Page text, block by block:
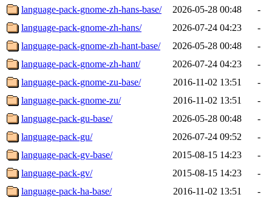
language-pack-gnome-zh-hans-base/
2026-05-28 00:48
-
language-pack-gnome-zh-hans/
2026-07-24 04:23
-
language-pack-gnome-zh-hant-base/
2026-05-28 00:48
-
language-pack-gnome-zh-hant/
2026-07-24 04:23
-
language-pack-gnome-zu-base/
2016-11-02 13:51
-
language-pack-gnome-zu/
2016-11-02 13:51
-
language-pack-gu-base/
2026-05-28 00:48
-
language-pack-gu/
2026-07-24 09:52
-
language-pack-gv-base/
2015-08-15 14:23
-
language-pack-gv/
2015-08-15 14:23
-
language-pack-ha-base/
2016-11-02 13:51
-